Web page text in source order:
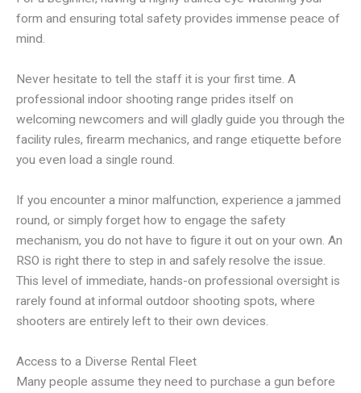
form and ensuring total safety provides immense peace of
mind.
Never hesitate to tell the staff it is your first time. A
professional indoor shooting range prides itself on
welcoming newcomers and will gladly guide you through the
facility rules, firearm mechanics, and range etiquette before
you even load a single round.
If you encounter a minor malfunction, experience a jammed
round, or simply forget how to engage the safety
mechanism, you do not have to figure it out on your own. An
RSO is right there to step in and safely resolve the issue.
This level of immediate, hands-on professional oversight is
rarely found at informal outdoor shooting spots, where
shooters are entirely left to their own devices.
Access to a Diverse Rental Fleet
Many people assume they need to purchase a gun before